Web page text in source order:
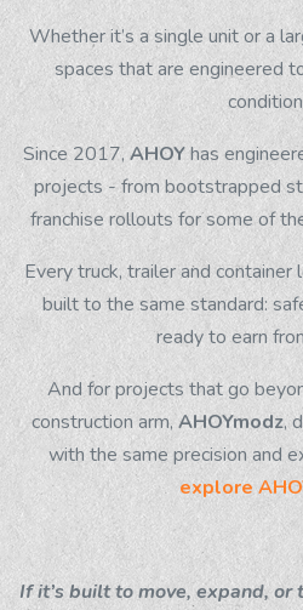
Whether it’s a single unit or a
spaces that are engineered
Since 2017, AHOYhas
projects - from bootstrapped
franchise rollouts for some of
Every truck, trailer and
built to the same standard:
ready to earn
And for projects that go
construction arm,AHOYmodz,
with the same precision and
explore
If it’s built to move, expand,